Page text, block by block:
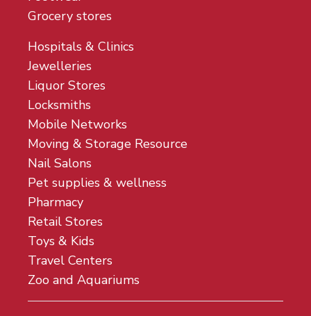
Grocery stores
Hospitals & Clinics
Jewelleries
Liquor Stores
Locksmiths
Mobile Networks
Moving & Storage Resource
Nail Salons
Pet supplies & wellness
Pharmacy
Retail Stores
Toys & Kids
Travel Centers
Zoo and Aquariums